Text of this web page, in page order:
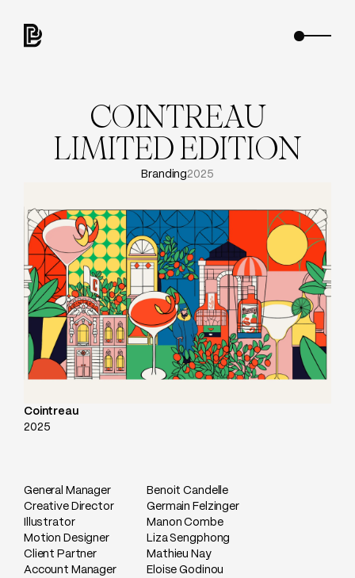
COINTREAU
LIMITED EDITION
Branding2025
Cointreau
2025
General Manager
Benoit Candelle
Creative Director
Germain Felzinger
Illustrator
Manon Combe
Motion Designer
Liza Sengphong
Client Partner
Mathieu Nay
Account Manager
Eloise Godinou